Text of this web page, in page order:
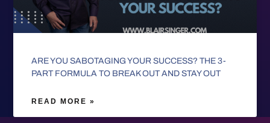
ARE YOU SABOTAGING YOUR SUCCESS? THE 3-
PART FORMULA TO BREAK OUT AND STAY OUT
READ MORE »